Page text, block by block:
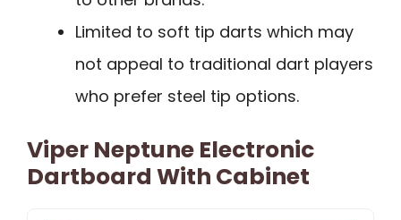
Limited to soft tip darts which may
not appeal to traditional dart players
who prefer steel tip options.
Viper Neptune Electronic
Dartboard With Cabinet